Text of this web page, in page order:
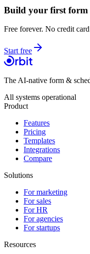
Build your first form
Free forever. No credit
Start free
The AI-native form &
All systems operational
Product
Features
Pricing
Templates
Integrations
Compare
Solutions
For marketing
For sales
For HR
For agencies
For startups
Resources